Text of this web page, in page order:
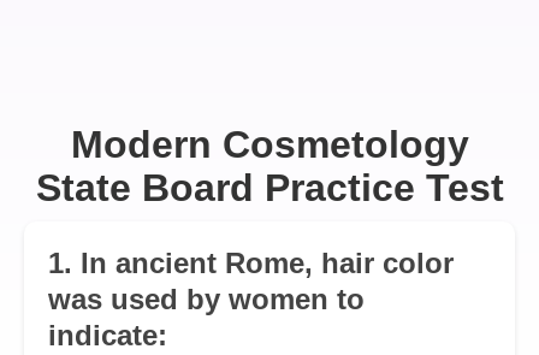
Modern Cosmetology
State Board Practice Test
1. In ancient Rome, hair color
was used by women to
indicate: